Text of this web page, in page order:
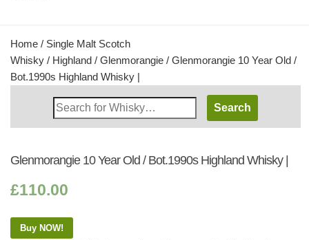
Home / Single Malt Scotch
Whisky / Highland / Glenmorangie / Glenmorangie 10 Year Old /
Bot.1990s Highland Whisky |
Search
Whisky
Glenmorangie 10 Year Old / Bot.1990s Highland Whisky |
£110.00
Buy NOW!